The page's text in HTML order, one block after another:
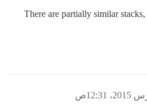
There are partially similar stacks,